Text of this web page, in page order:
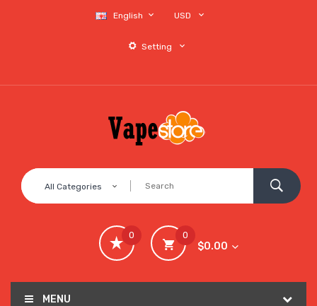
English USD
Setting
All Categories
0
$0.00
0
MENU